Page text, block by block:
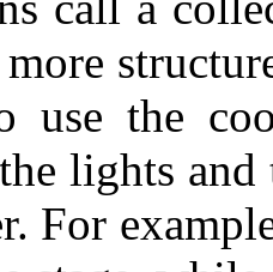
use the
lights
For